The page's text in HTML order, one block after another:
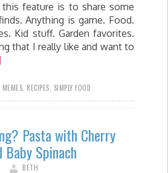
feature is to share some
Anything is game. Food.
Kid stuff. Garden favorites.
that I really like and want to
MEMES RECIPES SIMPLY FOOD
Pasta with Cherry
Baby Spinach
BETH